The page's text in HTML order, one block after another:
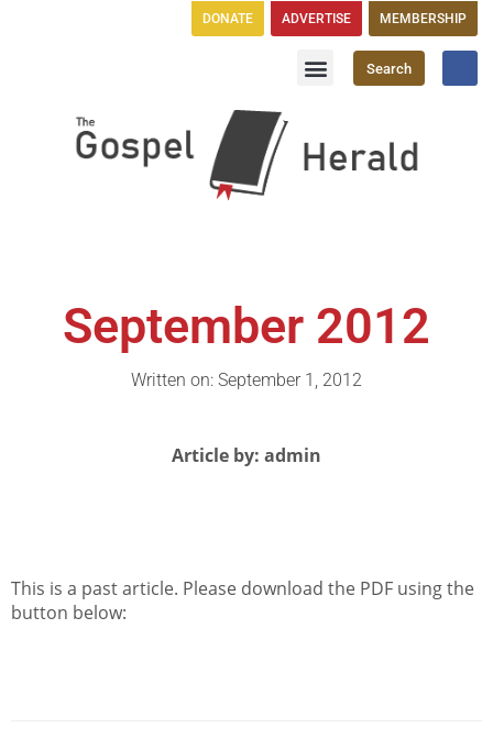
DONATE ADVERTISE MEMBERSHIP
Search
September 2012
Written on: September 1, 2012
Article by: admin
This is a past article. Please download the PDF using the
button below: